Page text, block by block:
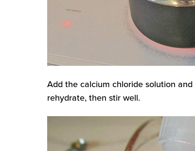
Add the calcium chloride solution
rehydrate, then stir well.